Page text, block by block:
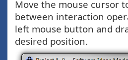
Move the mouse cursor
between interaction
left mouse button and
desired position.